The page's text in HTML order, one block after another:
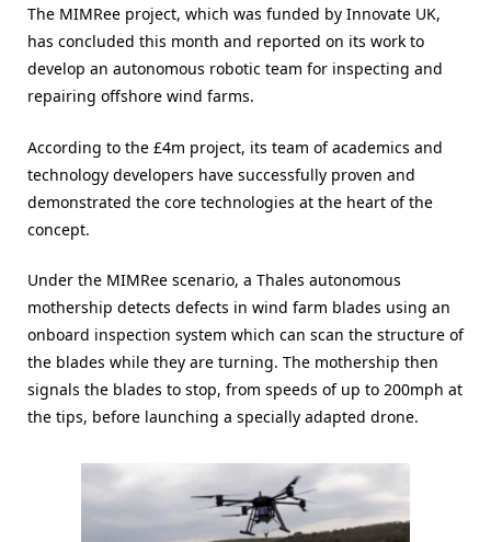
The MIMRee project, which was funded by Innovate UK,
has concluded this month and reported on its work to
develop an autonomous robotic team for inspecting and
repairing offshore wind farms.
According to the £4m project, its team of academics and
technology developers have successfully proven and
demonstrated the core technologies at the heart of the
concept.
Under the MIMRee scenario, a Thales autonomous
mothership detects defects in wind farm blades using an
onboard inspection system which can scan the structure of
the blades while they are turning. The mothership then
signals the blades to stop, from speeds of up to 200mph at
the tips, before launching a specially adapted drone.